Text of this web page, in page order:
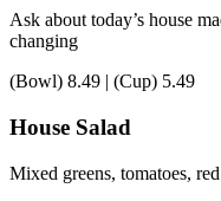
Ask about today’s house
changing
(Bowl) 8.49 | (Cup) 5.49
House Salad
Mixed greens, tomatoes,